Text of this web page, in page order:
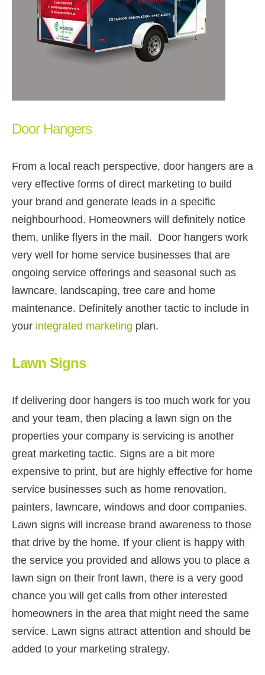
Door Hangers
From a local reach perspective, door hangers are a
very effective forms of direct marketing to build
your brand and generate leads in a specific
neighbourhood. Homeowners will definitely notice
them, unlike flyers in the mail. Door hangers work
very well for home service businesses that are
ongoing service offerings and seasonal such as
lawncare, landscaping, tree care and home
maintenance. Definitely another tactic to include in
your integrated marketing plan.
Lawn Signs
If delivering door hangers is too much work for you
and your team, then placing a lawn sign on the
properties your company is servicing is another
great marketing tactic. Signs are a bit more
expensive to print, but are highly effective for home
service businesses such as home renovation,
painters, lawncare, windows and door companies.
Lawn signs will increase brand awareness to those
that drive by the home. If your client is happy with
the service you provided and allows you to place a
lawn sign on their front lawn, there is a very good
chance you will get calls from other interested
homeowners in the area that might need the same
service. Lawn signs attract attention and should be
added to your marketing strategy.